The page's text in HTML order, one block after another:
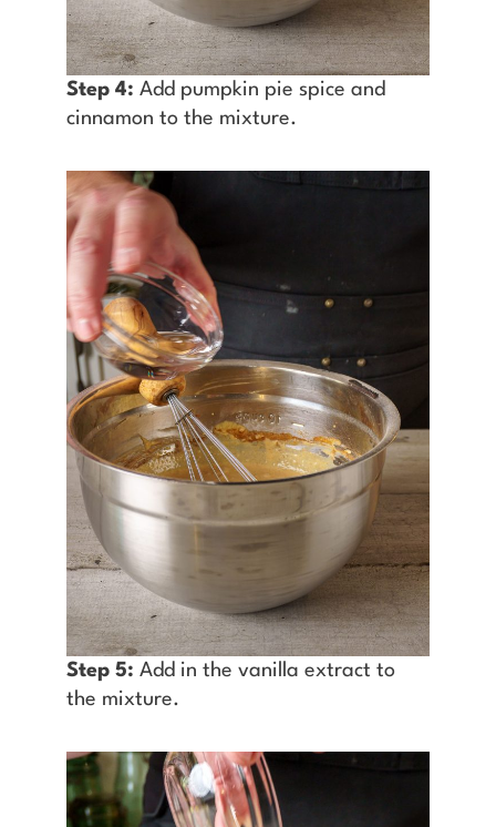
Step 4: Add pumpkin pie spice and
cinnamon to the mixture.
Step 5: Add in the vanilla extract to
the mixture.